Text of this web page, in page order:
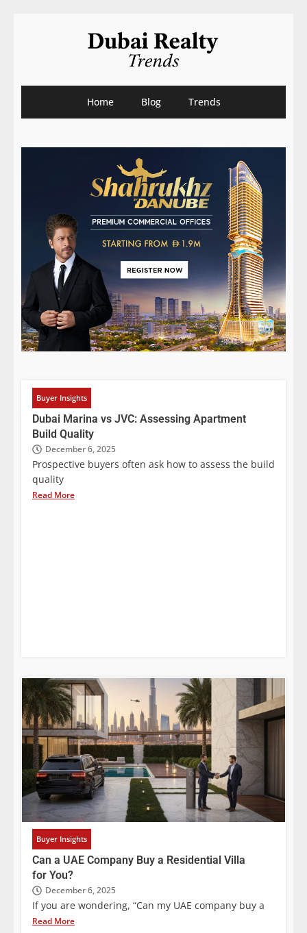
Home Blog Trends
Buyer Insights
Dubai Marina vs JVC: Assessing Apartment
Build Quality
December 6, 2025
Prospective buyers often ask how to assess the build
quality
Read More
Buyer Insights
Can a UAE Company Buy a Residential Villa
for You?
December 6, 2025
If you are wondering, “Can my UAE company buy a
Read More